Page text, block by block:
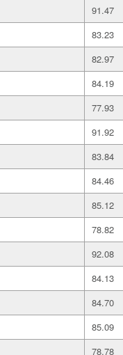
91.47
83.23
82.97
84.19
77.93
91.92
83.84
84.46
85.12
78.82
92.08
84.13
84.70
85.09
78.78